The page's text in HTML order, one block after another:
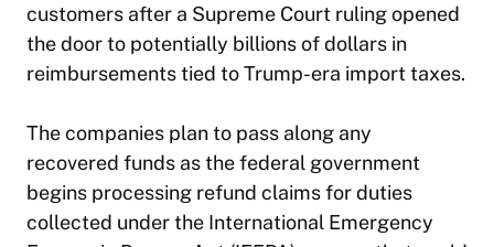
customers after a Supreme Court ruling opened
the door to potentially billions of dollars in
reimbursements tied to Trump-era import taxes.
The companies plan to pass along any
recovered funds as the federal government
begins processing refund claims for duties
collected under the International Emergency